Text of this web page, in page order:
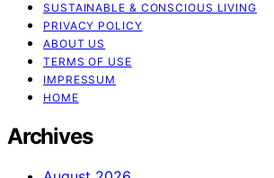
SUSTAINABLE & CONSCIOUS LIVING
PRIVACY POLICY
ABOUT US
TERMS OF USE
IMPRESSUM
HOME
Archives